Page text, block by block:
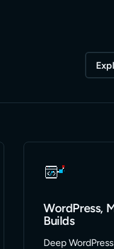
WordPress,
Builds
Deep